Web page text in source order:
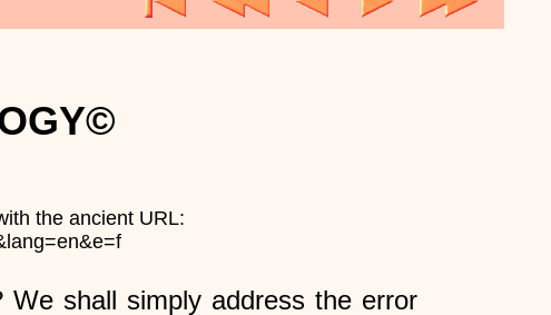
the ancient URL:
shall simply address the error